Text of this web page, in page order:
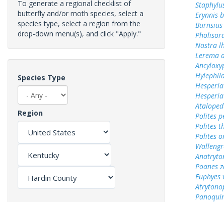
To generate a regional checklist of
butterfly and/or moth species, select a
species type, select a region from the
drop-down menu(s), and click "Apply."
Species Type
Region
Erynnis
Nastra
Lerema
Polites
Polites
Polites
Poanes
Euphyes